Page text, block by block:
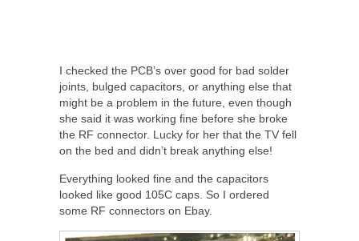
I checked the PCB’s over good for bad solder
joints, bulged capacitors, or anything else that
might be a problem in the future, even though
she said it was working fine before she broke
the RF connector. Lucky for her that the TV fell
on the bed and didn’t break anything else!
Everything looked fine and the capacitors
looked like good 105C caps. So I ordered
some RF connectors on Ebay.